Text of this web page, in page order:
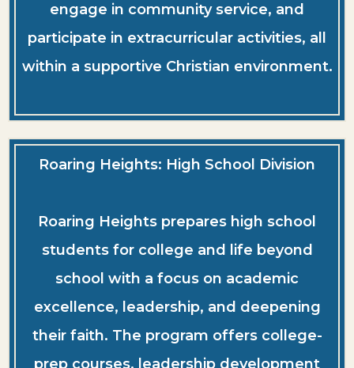
engage in community service, and
participate in extracurricular activities, all
within a supportive Christian environment.
Roaring Heights: High School Division
Roaring Heights prepares high school
students for college and life beyond
school with a focus on academic
excellence, leadership, and deepening
their faith. The program offers college-
prep courses, leadership development